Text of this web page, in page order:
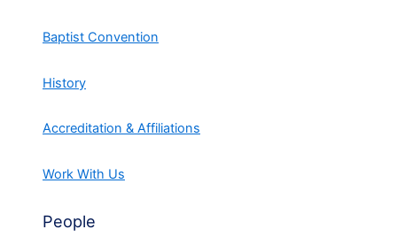
Baptist Convention
History
Accreditation & Affiliations
Work With Us
People